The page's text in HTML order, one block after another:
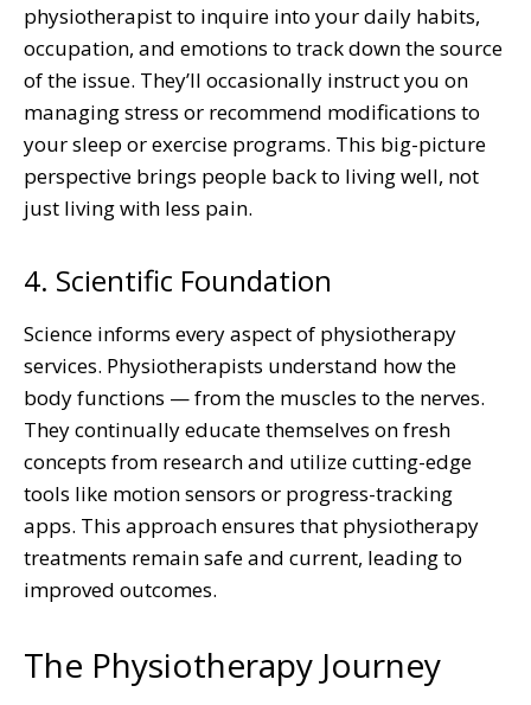
physiotherapist to inquire into your daily habits,
occupation, and emotions to track down the source
of the issue. They’ll occasionally instruct you on
managing stress or recommend modifications to
your sleep or exercise programs. This big-picture
perspective brings people back to living well, not
just living with less pain.
4. Scientific Foundation
Science informs every aspect of physiotherapy
services. Physiotherapists understand how the
body functions — from the muscles to the nerves.
They continually educate themselves on fresh
concepts from research and utilize cutting-edge
tools like motion sensors or progress-tracking
apps. This approach ensures that physiotherapy
treatments remain safe and current, leading to
improved outcomes.
The Physiotherapy Journey